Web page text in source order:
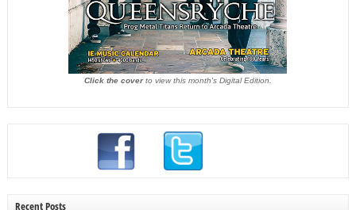
Click the coverto view this month's Digital Edition.
Recent Posts